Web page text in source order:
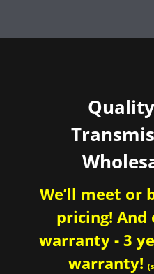
We’ll meet or
pricing!
warranty - 3
warranty!